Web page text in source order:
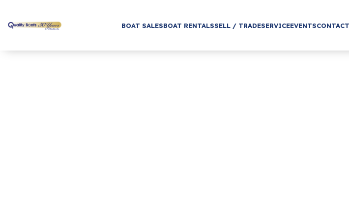
BOAT SALESBOAT RENTALSSELL / TRADESERVICEEVENTS